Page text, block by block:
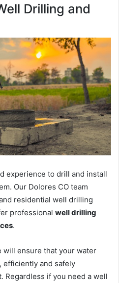
Drilling and
experience to drill and install
Our Dolores CO team
residential well drilling
professional well drilling
.
will ensure that your water
efficiently and safely
Regardless if you need a well